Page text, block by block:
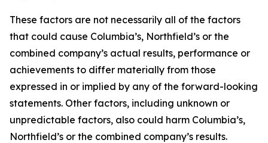
These factors are not necessarily all of the factors
that could cause Columbia’s, Northfield’s or the
combined company’s actual results, performance or
achievements to differ materially from those
expressed in or implied by any of the forward-looking
statements. Other factors, including unknown or
unpredictable factors, also could harm Columbia’s,
Northfield’s or the combined company’s results.